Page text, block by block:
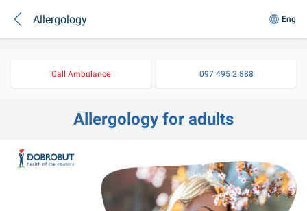
Allergology Eng
Call Ambulance 097 495 2 888
Allergology for adults